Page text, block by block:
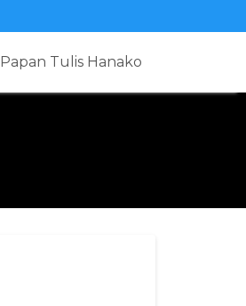
Papan Tulis Hanako